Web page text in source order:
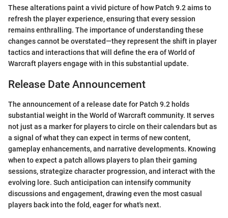
These alterations paint a vivid picture of how Patch 9.2 aims to
refresh the player experience, ensuring that every session
remains enthralling. The importance of understanding these
changes cannot be overstated—they represent the shift in player
tactics and interactions that will define the era of World of
Warcraft players engage with in this substantial update.
Release Date Announcement
The announcement of a release date for Patch 9.2 holds
substantial weight in the World of Warcraft community. It serves
not just as a marker for players to circle on their calendars but as
a signal of what they can expect in terms of new content,
gameplay enhancements, and narrative developments. Knowing
when to expect a patch allows players to plan their gaming
sessions, strategize character progression, and interact with the
evolving lore. Such anticipation can intensify community
discussions and engagement, drawing even the most casual
players back into the fold, eager for what's next.